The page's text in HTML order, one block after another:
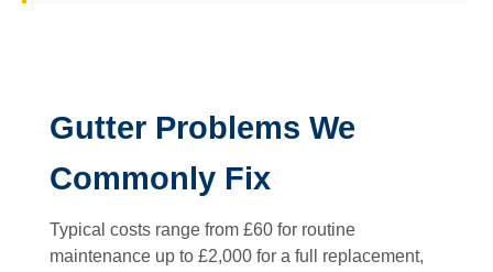
Gutter Problems We
Commonly Fix
Typical costs range from £60 for routine
maintenance up to £2,000 for a full replacement,